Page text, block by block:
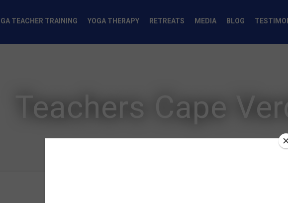
TEACHER TRAINING YOGA THERAPY RETREATS MEDIA BLOG
Teachers Cape